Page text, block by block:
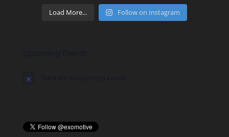
Load More... Follow on Instagram
Notice